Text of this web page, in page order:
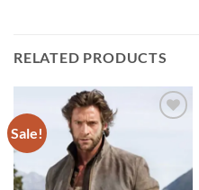
RELATED PRODUCTS
Sale!